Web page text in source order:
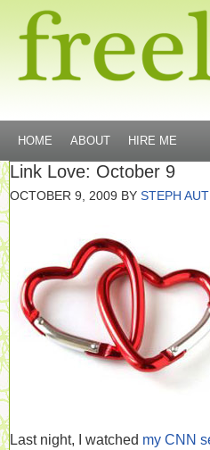
HOME ABOUT HIRE ME
Link Love: October 9
OCTOBER 9, 2009 BY STEPH
Last night, I watched my CNN